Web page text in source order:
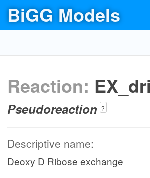
BiGG Models
Reaction:
Pseudoreaction ?
Descriptive name:
Deoxy D Ribose exchange